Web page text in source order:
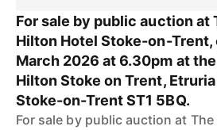
For sale by public auction at
Hilton Hotel Stoke-on-Trent,
March 2026 at 6.30pm at
Hilton Stoke on Trent,
Stoke-on-Trent ST1 5BQ.
For sale by public auction at